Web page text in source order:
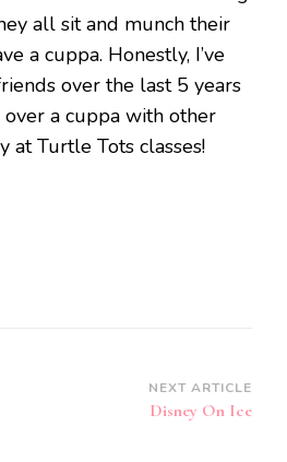
all sit and munch their
a cuppa. Honestly, I’ve
over the last 5 years
a cuppa with other
at Turtle Tots classes!
NEXT ARTICLE
Disney On Ice